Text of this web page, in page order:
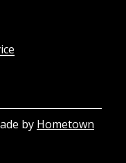
by Hometown